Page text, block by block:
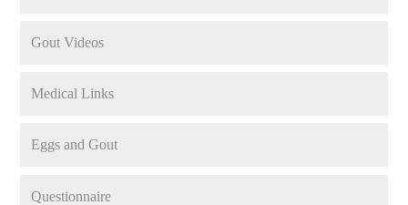
Gout Videos
Medical Links
Eggs and Gout
Questionnaire